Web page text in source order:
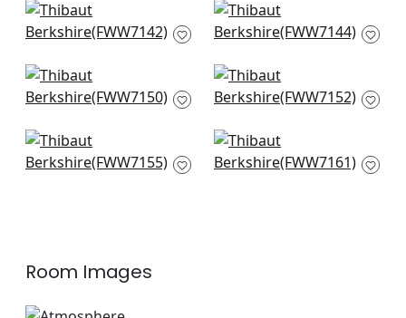
Highland in Ivory
FWW7142
Abbot in Snow White
FWW7144
Charlestown in
Snow White
Nevis in Snow White
FWW7152
Cabra Stripe in
Snow White
Berkshire Stripe in
Ivory
Room Images